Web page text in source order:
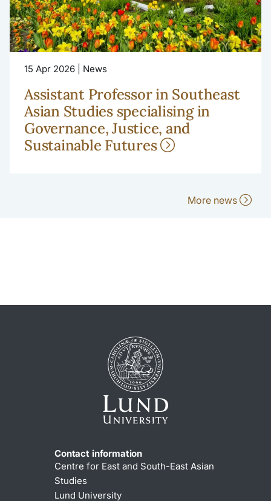
15 Apr 2026 | News
Assistant Professor in Southeast
Asian Studies specialising in
Governance, Justice, and
Sustainable Futures
More news
Contact information
Centre for East and South-East Asian
Studies
Lund University